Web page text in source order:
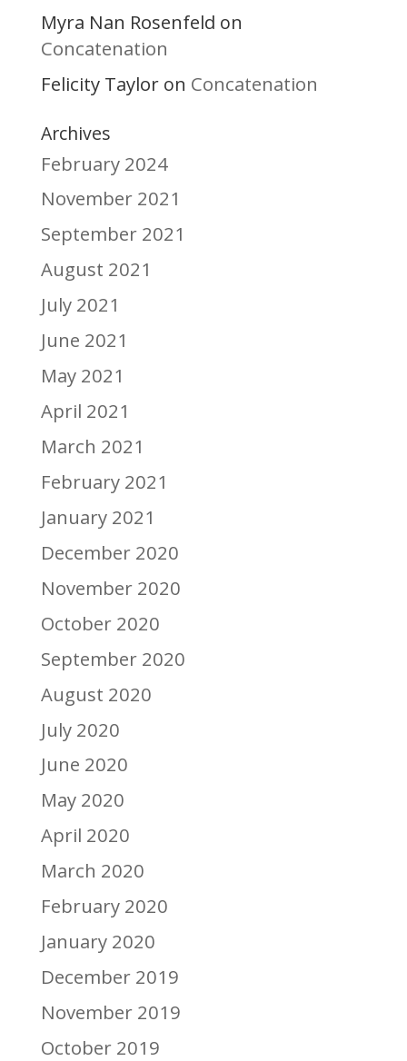
Myra Nan Rosenfeld on
Concatenation
Felicity Tayloron Concatenation
Archives
February 2024
November 2021
September 2021
August 2021
July 2021
June 2021
May 2021
April 2021
March 2021
February 2021
January 2021
December 2020
November 2020
October 2020
September 2020
August 2020
July 2020
June 2020
May 2020
April 2020
March 2020
February 2020
January 2020
December 2019
November 2019
October 2019